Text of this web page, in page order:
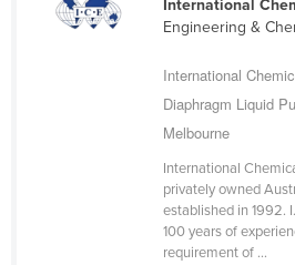
Dominican RepublicInternational
Engineering &
International
Diaphragm Liquid
Melbourne
International
privately owned
established in 1992.
100 years of
requirement of ...